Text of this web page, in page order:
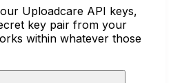
Uploadcare API keys,
key pair from your
within whatever those